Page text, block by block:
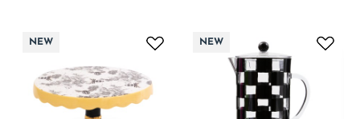
NEW NEW